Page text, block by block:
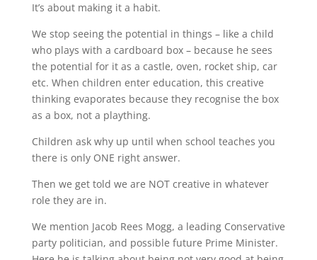
It’s about making it a habit.
We stop seeing the potential in things – like a child
who plays with a cardboard box – because he sees
the potential for it as a castle, oven, rocket ship, car
etc. When children enter education, this creative
thinking evaporates because they recognise the box
as a box, not a plaything.
Children ask why up until when school teaches you
there is only ONE right answer.
Then we get told we are NOT creative in whatever
role they are in.
We mention Jacob Rees Mogg, a leading Conservative
party politician, and possible future Prime Minister.